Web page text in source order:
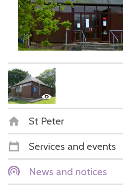
St Peter
Services and events
News and notices